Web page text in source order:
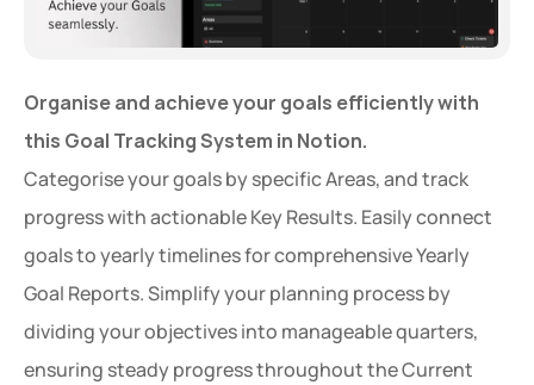
Organise and achieve your goals efficiently with
this Goal Tracking System in Notion.
Categorise your goals by specific Areas, and track
progress with actionable Key Results. Easily connect
goals to yearly timelines for comprehensive Yearly
Goal Reports. Simplify your planning process by
dividing your objectives into manageable quarters,
ensuring steady progress throughout the Current